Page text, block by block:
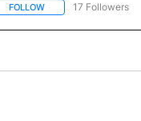
FOLLOWFOLLOW "CNN - US
17 Followers